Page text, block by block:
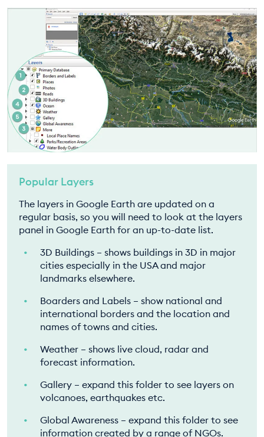
Popular Layers
The layers in Google Earth are updated on a
regular basis, so you will need to look at the layers
panel in Google Earth for an up-to-date list.
3D Buildings – shows buildings in 3D in major
cities especially in the USA and major
landmarks elsewhere.
Boarders and Labels – show national and
international borders and the location and
names of towns and cities.
Weather – shows live cloud, radar and
forecast information.
Gallery – expand this folder to see layers on
volcanoes, earthquakes etc.
Global Awareness – expand this folder to see
information created by a range of NGOs.